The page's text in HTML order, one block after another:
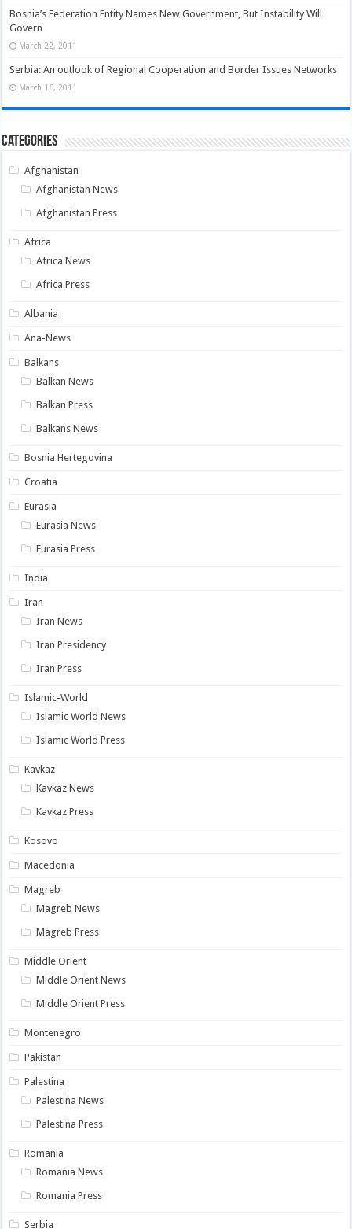
Bosnia’s Federation Entity Names New Government, But Instability Will
Govern
March 22, 2011
Serbia: An outlook of Regional Cooperation and Border Issues Networks
March 16, 2011
Categories
Afghanistan
Afghanistan News
Afghanistan Press
Africa
Africa News
Africa Press
Albania
Ana-News
Balkans
Balkan News
Balkan Press
Balkans News
Bosnia Hertegovina
Croatia
Eurasia
Eurasia News
Eurasia Press
India
Iran
Iran News
Iran Presidency
Iran Press
Islamic-World
Islamic World News
Islamic World Press
Kavkaz
Kavkaz News
Kavkaz Press
Kosovo
Macedonia
Magreb
Magreb News
Magreb Press
Middle Orient
Middle Orient News
Middle Orient Press
Montenegro
Pakistan
Palestina
Palestina News
Palestina Press
Romania
Romania News
Romania Press
Serbia